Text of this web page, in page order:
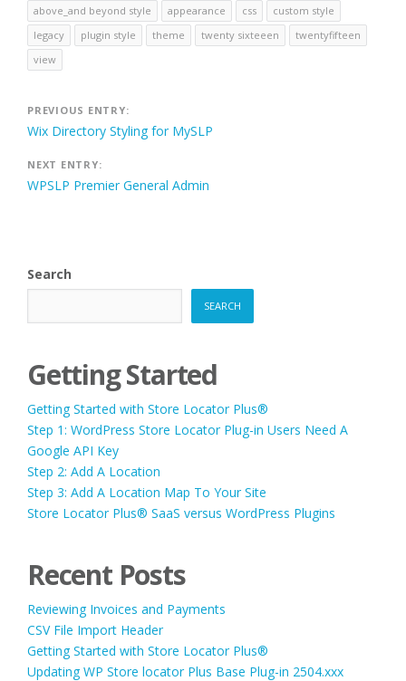
above_and beyond style
appearance css
custom style
legacy
plugin style theme twenty sixteeen
twentyfifteen
view
Post
navigation
PREVIOUS ENTRY:
Wix Directory Styling for MySLP
NEXT ENTRY:
WPSLP Premier General Admin
Search
SEARCH
Getting Started
Getting Started with Store Locator Plus®
Step 1: WordPress Store Locator Plug-in Users Need A
Google API Key
Step 2: Add A Location
Step 3: Add A Location Map To Your Site
Store Locator Plus® SaaS versus WordPress Plugins
Recent Posts
Reviewing Invoices and Payments
CSV File Import Header
Getting Started with Store Locator Plus®
Updating WP Store locator Plus Base Plug-in 2504.xxx